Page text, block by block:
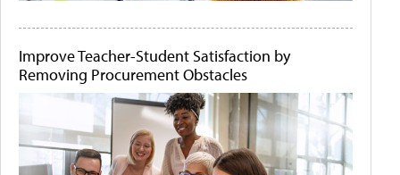
Improve Teacher-Student Satisfaction by
Removing Procurement Obstacles